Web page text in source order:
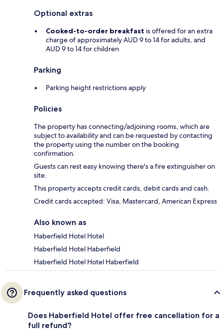
Optional extras
Cooked-to-order breakfast is offered for an extra
charge of approximately AUD 9 to 14 for adults, and
AUD 9 to 14 for children
Parking
Parking height restrictions apply
Policies
The property has connecting/adjoining rooms, which are
subject to availability and can be requested by contacting
the property using the number on the booking
confirmation.
Guests can rest easy knowing there's a fire extinguisher on
site.
This property accepts credit cards, debit cards and cash.
Credit cards accepted: Visa, Mastercard, American Express
Also known as
Haberfield Hotel Hotel
Haberfield Hotel Haberfield
Haberfield Hotel Hotel Haberfield
Frequently asked questions
Does Haberfield Hotel offer free cancellation for a
full refund?